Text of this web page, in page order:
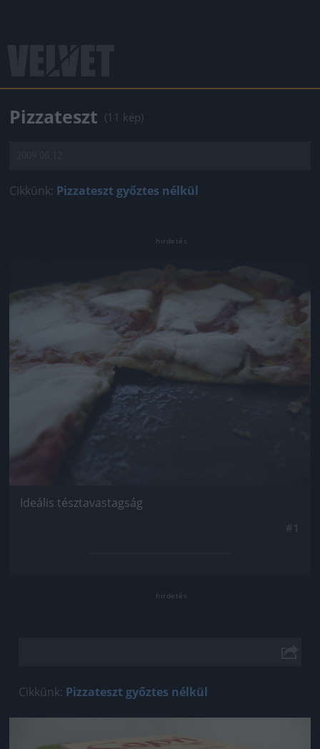
Pizzateszt (11 kép)
Cikkünk: Pizzateszt győztes nélkül
Ideális tésztavastagság
Cikkünk: Pizzateszt győztes nélkül
Jön még kép!